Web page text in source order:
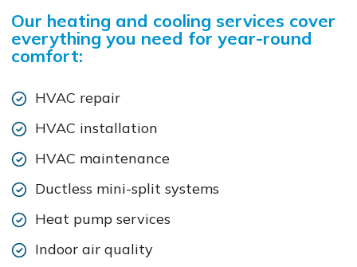
Our heating and cooling services cover
everything you need for year-round
comfort:
HVAC repair
HVAC installation
HVAC maintenance
Ductless mini-split systems
Heat pump services
Indoor air quality